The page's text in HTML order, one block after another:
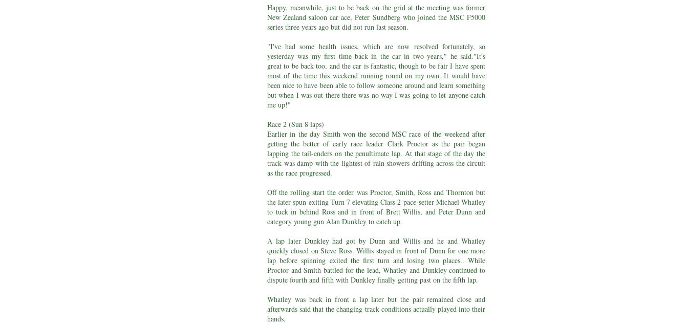
Happy, meanwhile, just to be back on the grid at the meeting was former
New Zealand saloon car ace, Peter Sundberg who joined the MSC F5000
series three years ago but did not run last season.
"I've had some health issues, which are now resolved fortunately, so
yesterday was my first time back in the car in two years," he said."It's
great to be back too, and the car is fantastic, though to be fair I have spent
most of the time this weekend running round on my own. It would have
been nice to have been able to follow someone around and learn something
but when I was out there there was no way I was going to let anyone catch
me up!"
Race 2 (Sun 8 laps)
Earlier in the day Smith won the second MSC race of the weekend after
getting the better of early race leader Clark Proctor as the pair began
lapping the tail-enders on the penultimate lap. At that stage of the day the
track was damp with the lightest of rain showers drifting across the circuit
as the race progressed.
Off the rolling start the order was Proctor, Smith, Ross and Thornton but
the later spun exiting Turn 7 elevating Class 2 pace-setter Michael Whatley
to tuck in behind Ross and in front of Brett Willis, and Peter Dunn and
category young gun Alan Dunkley to catch up.
A lap later Dunkley had got by Dunn and Willis and he and Whatley
quickly closed on Steve Ross. Willis stayed in front of Dunn for one more
lap before spinning exited the first turn and losing two places.. While
Proctor and Smith battled for the lead, Whatley and Dunkley continued to
dispute fourth and fifth with Dunkley finally getting past on the fifth lap.
Whatley was back in front a lap later but the pair remained close and
afterwards said that the changing track conditions actually played into their
hands.